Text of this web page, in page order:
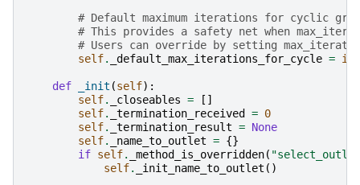
# Default maximum iterations for cyclic
# This provides a safety net when
# Users can override by setting
self. _default_max_iterations_for_cycle = int
def _init (self):
self. _closeables =
[]
self. _termination_received = 0
self. _termination_result = None
self. _name_to_outlet = {}
if self. _method_is_overridden(
self. _init_name_to_outlet ()